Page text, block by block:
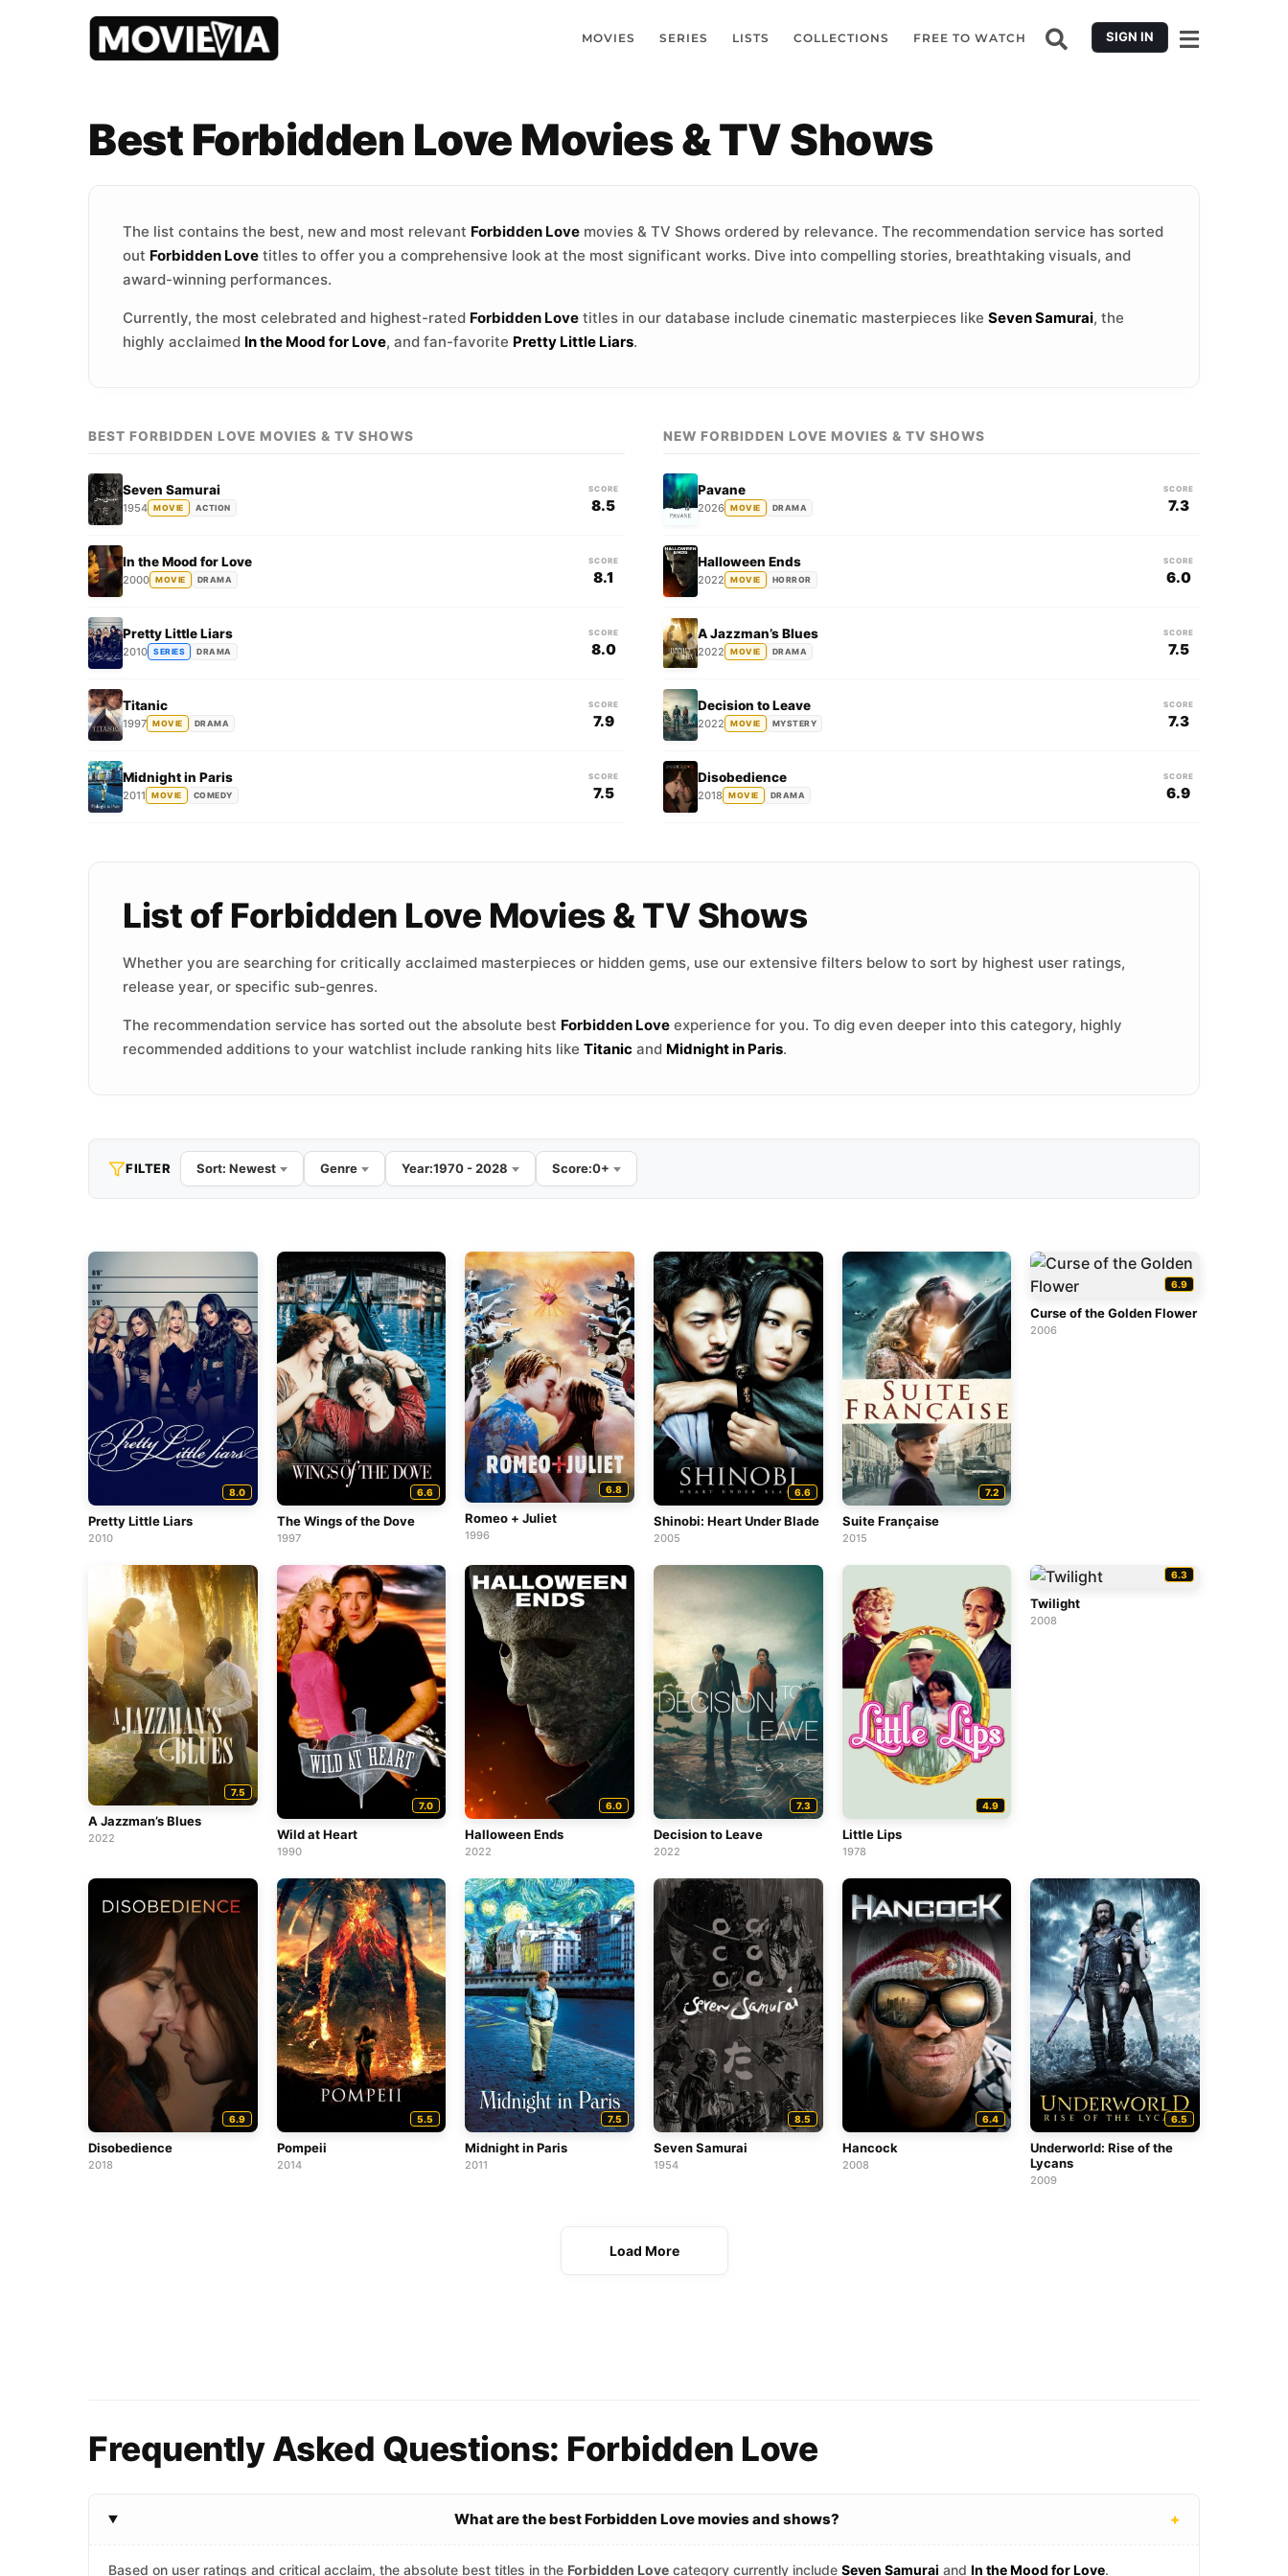
MOVIES SERIES LISTS COLLECTIONS FREE TO WATCH SIGN IN
Best Forbidden Love Movies & TV Shows
The list contains the best, new and most relevant Forbidden Love movies & TV Shows ordered by relevance. The recommendation service has sorted
out Forbidden Love titles to offer you a comprehensive look at the most significant works. Dive into compelling stories, breathtaking visuals, and
award-winning performances.
Currently, the most celebrated and highest-rated Forbidden Love titles in our database include cinematic masterpieces like Seven Samurai, the
highly acclaimed In the Mood for Love, and fan-favorite Pretty Little Liars.
BEST FORBIDDEN LOVE MOVIES & TV SHOWS
Seven Samurai
1954 MOVIE ACTION
SCORE
8.5
In the Mood for Love
2000 MOVIE DRAMA
SCORE
8.1
Pretty Little Liars
2010 SERIES DRAMA
SCORE
8.0
Titanic
1997 MOVIE DRAMA
SCORE
7.9
Midnight in Paris
2011 MOVIE COMEDY
SCORE
7.5
NEW FORBIDDEN LOVE MOVIES & TV SHOWS
Pavane
2026 MOVIE DRAMA
SCORE
7.3
Halloween Ends
2022 MOVIE HORROR
SCORE
6.0
A Jazzman’s Blues
2022 MOVIE DRAMA
SCORE
7.5
Decision to Leave
2022 MOVIE MYSTERY
SCORE
7.3
Disobedience
2018 MOVIE DRAMA
SCORE
6.9
List of Forbidden Love Movies & TV Shows
Whether you are searching for critically acclaimed masterpieces or hidden gems, use our extensive filters below to sort by highest user ratings,
release year, or specific sub-genres.
The recommendation service has sorted out the absolute best Forbidden Love experience for you. To dig even deeper into this category, highly
recommended additions to your watchlist include ranking hits like Titanic and Midnight in Paris.
FILTER Sort: Newest Genre Year:1970 - 2028 Score:0+
8.0
Pretty Little Liars
2010
6.6
The Wings of the Dove
1997
6.8
Romeo + Juliet
1996
6.6
Shinobi: Heart Under Blade
2005
7.2
Suite Française
2015
6.9
Curse of the Golden Flower
2006
7.5
A Jazzman’s Blues
2022
7.0
Wild at Heart
1990
6.0
Halloween Ends
2022
7.3
Decision to Leave
2022
4.9
Little Lips
1978
6.3
Twilight
2008
6.9
Disobedience
2018
5.5
Pompeii
2014
7.5
Midnight in Paris
2011
8.5
Seven Samurai
1954
6.4
Hancock
2008
6.5
Underworld: Rise of the
Lycans
2009
Load More
Frequently Asked Questions: Forbidden Love
What are the best Forbidden Love movies and shows? +
Based on user ratings and critical acclaim, the absolute best titles in the Forbidden Love category currently include Seven Samurai and In the Mood for Love.